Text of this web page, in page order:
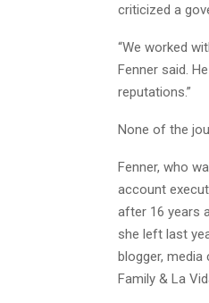
criticized a
“We worked
Fenner said.
reputations.”
None of the
Fenner, who
account
after 16 years
she left last
blogger, media
Family & La